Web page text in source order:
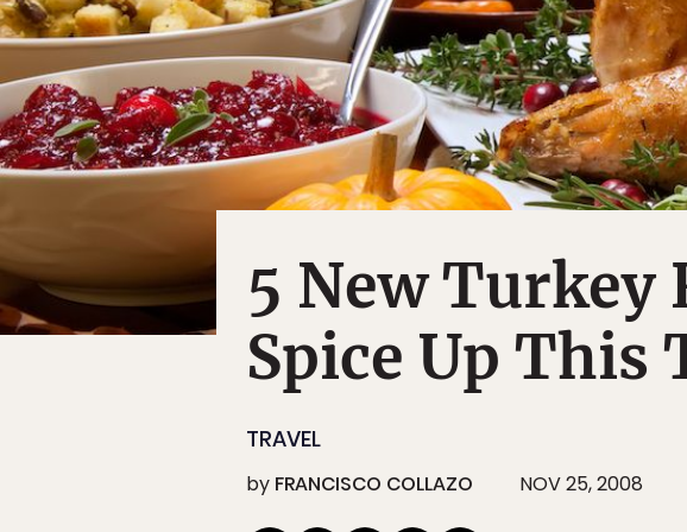
5 New Turkey
Spice Up
TRAVEL
by FRANCISCO COLLAZO NOV 25, 2008